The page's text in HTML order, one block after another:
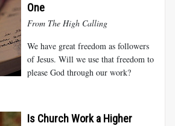
One
From The High Calling
We have great freedom as followers
of Jesus. Will we use that freedom to
please God through our work?
Is Church Work a Higher